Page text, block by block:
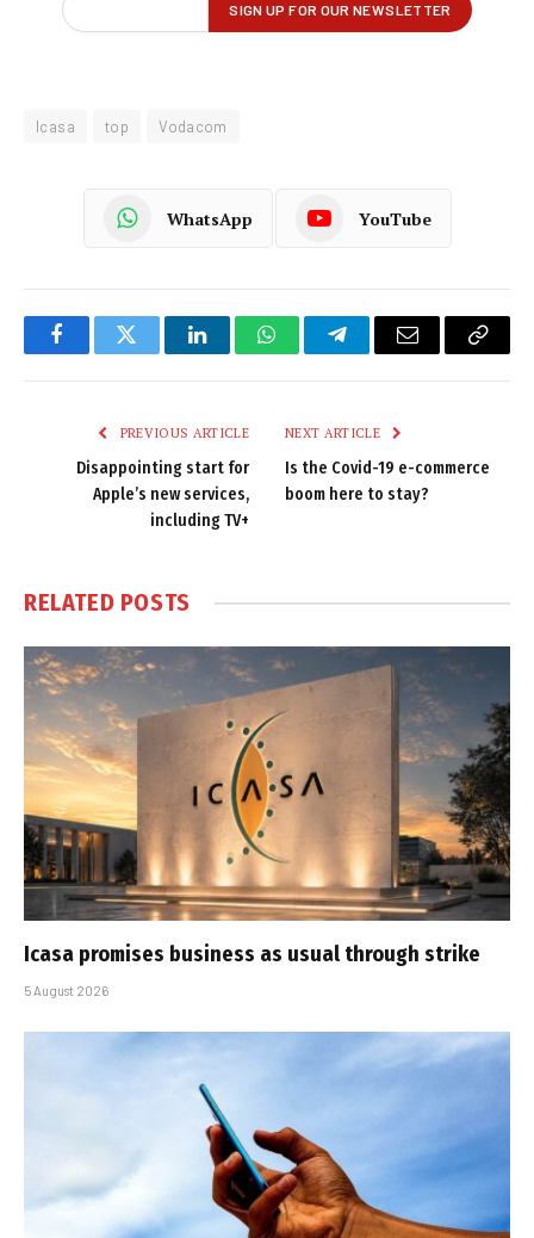
Icasa top Vodacom
WhatsApp YouTube
FacebookTwitter LinkedInWhatsAppTelegramEmail
Copy
PREVIOUS ARTICLE
Disappointing start for
Apple’s new services,
including TV+
NEXT ARTICLE
Is the Covid-19 e-commerce
boom here to stay?
RELATED POSTS
Icasa promises business as usual through strike
5 August 2026